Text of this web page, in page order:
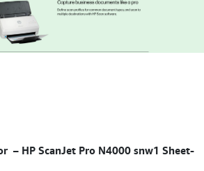
– HP ScanJet Pro N4000 snw1 Sheet-